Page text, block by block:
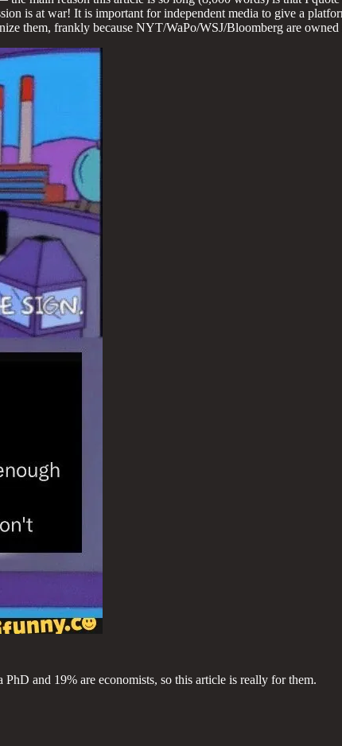
is at war! It is important for independent media to give a
them, frankly because NYT/WaPo/WSJ/Bloomberg are owned
and 19% are economists, so this article is really for them.